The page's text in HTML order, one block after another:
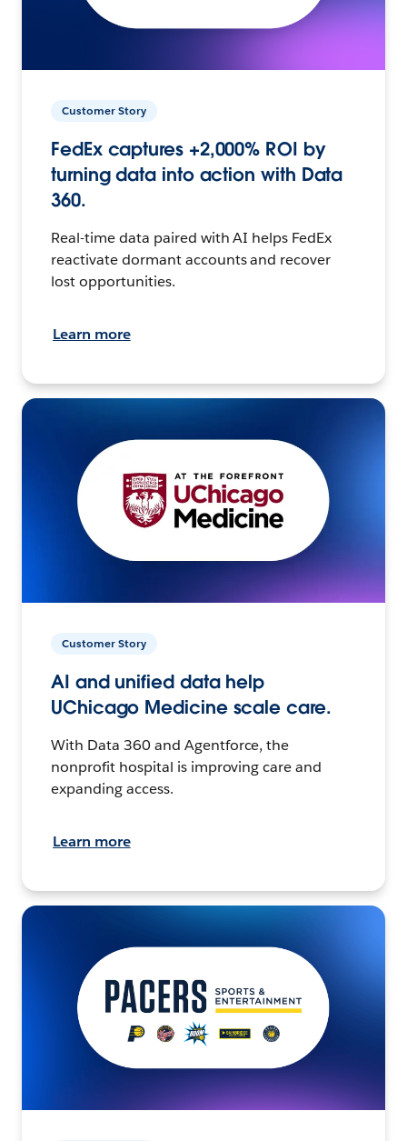
Customer Story
FedEx captures +2,000% ROI by
turning data into action with Data
360.
Real-time data paired with AI helps FedEx
reactivate dormant accounts and recover
lost opportunities.
Learn more
Customer Story
AI and unified data help
UChicago Medicine scale care.
With Data 360 and Agentforce, the
nonprofit hospital is improving care and
expanding access.
Learn more